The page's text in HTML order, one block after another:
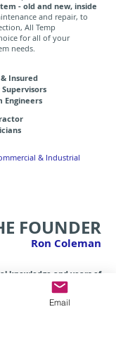
- old and new, inside
and repair, to
All Temp
for all of your
needs.
Insured
Engineers
& Industrial
FOUNDER
Ron Coleman
knowledge and years of
Ron Coleman is widely
industry's most trusted
Growing up on the historic
Email